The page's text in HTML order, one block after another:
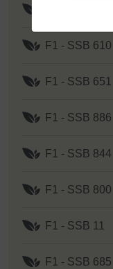
F1 - SSB 610
F1 - SSB 651
F1 - SSB 886
F1 - SSB 844
F1 - SSB 800
F1 - SSB 11
F1 - SSB 685